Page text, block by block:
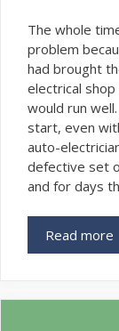
The whole
problem
had brought
electrical
would run
start, even
auto-
defective set
and for days
Read more